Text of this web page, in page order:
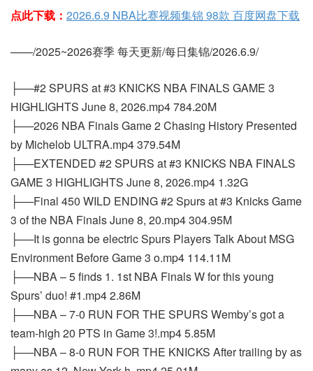
点此下载： 2026.6.9 NBA比赛视频集锦 98款 百度网盘下载
——/2025~2026赛季 每天更新/每日集锦/2026.6.9/
├──#2 SPURS at #3 KNICKS NBA FINALS GAME 3
HIGHLIGHTS June 8, 2026.mp4 784.20M
├──2026 NBA Finals Game 2 Chasing History Presented
by Michelob ULTRA.mp4 379.54M
├──EXTENDED #2 SPURS at #3 KNICKS NBA FINALS
GAME 3 HIGHLIGHTS June 8, 2026.mp4 1.32G
├──Final 450 WILD ENDING #2 Spurs at #3 Knicks Game
3 of the NBA Finals June 8, 20.mp4 304.95M
├──It is gonna be electric Spurs Players Talk About MSG
Environment Before Game 3 o.mp4 114.11M
├──NBA – 5 finds 1. 1st NBA Finals W for this young
Spurs’ duo! #1.mp4 2.86M
├──NBA – 7-0 RUN FOR THE SPURS Wemby’s got a
team-high 20 PTS in Game 3!.mp4 5.85M
├──NBA – 8-0 RUN FOR THE KNICKS After trailing by as